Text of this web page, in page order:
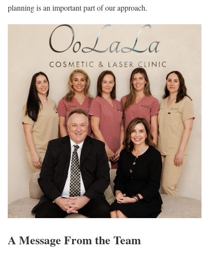
planning is an important part of our approach.
A Message From the Team